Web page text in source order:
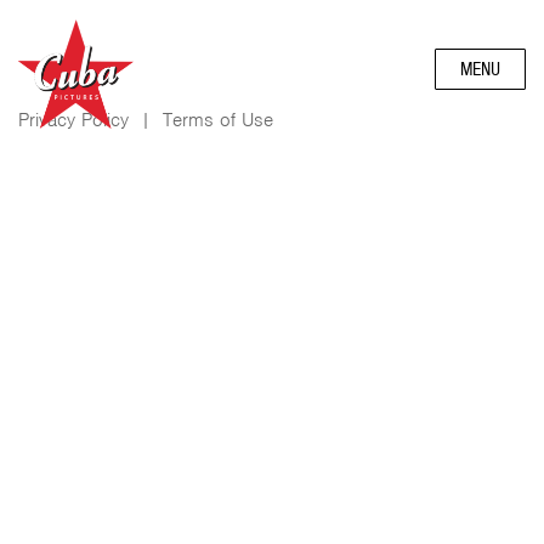
MENU
Privacy Policy | Terms of Use